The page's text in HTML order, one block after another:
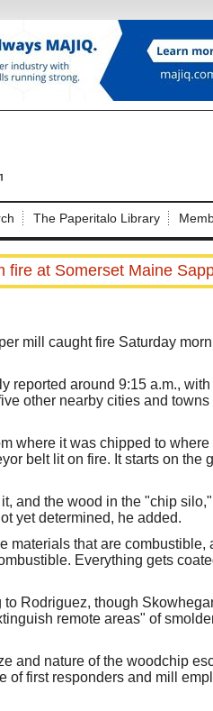
The Paperitalo Library
at Somerset Maine
mill caught fire Saturday
reported around 9:15 a.m., with
other nearby cities and towns
where it was chipped to where
belt lit on fire. It starts on the
and the wood in the "chip silo,"
yet determined, he added.
materials that are combustible,
Everything gets
Rodriguez, though
remote areas" of
and nature of the woodchip
of first responders and mill
Not a Member?
here